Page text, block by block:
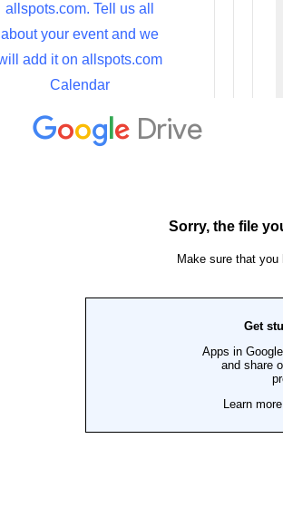
allspots.com. Tell us all
about your event and we
add it on allspots.com
Calendar